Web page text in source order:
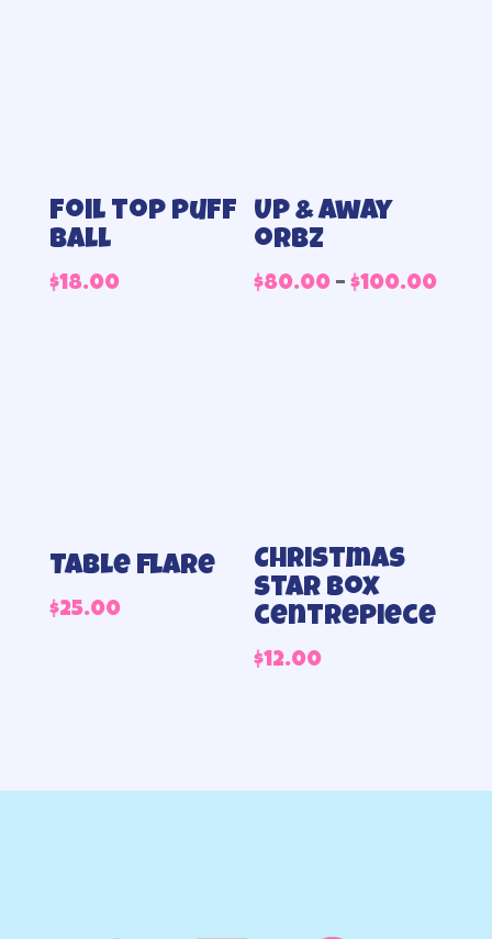
Foil top puff
ball
$18.00
Up & away
orbz
$80.00 – $100.00
Table flare
$25.00
Christmas
star box
centrepiece
$12.00